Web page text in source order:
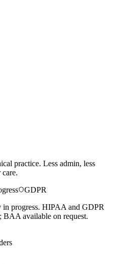
practice. Less admin, less
GDPR
progress. HIPAA and GDPR
BAA available on request.